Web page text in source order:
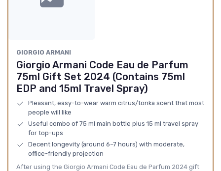
GIORGIO ARMANI
Giorgio Armani Code Eau de Parfum
75ml Gift Set 2024 (Contains 75ml
EDP and 15ml Travel Spray)
Pleasant, easy-to-wear warm citrus/tonka scent that most
people will like
Useful combo of 75 ml main bottle plus 15 ml travel spray
for top-ups
Decent longevity (around 6–7 hours) with moderate,
office-friendly projection
After using the Giorgio Armani Code Eau de Parfum 2024 gift